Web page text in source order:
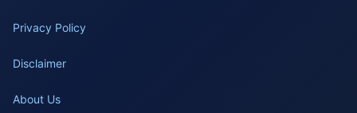
Privacy Policy
Disclaimer
About Us